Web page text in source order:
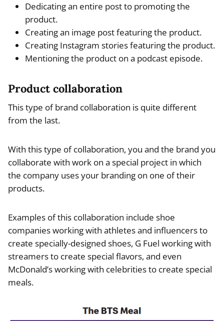
Dedicating an entire post to promoting the
product.
Creating an image post featuring the product.
Creating Instagram stories featuring the product.
Mentioning the product on a podcast episode.
Product collaboration
This type of brand collaboration is quite different
from the last.
With this type of collaboration, you and the brand you
collaborate with work on a special project in which
the company uses your branding on one of their
products.
Examples of this collaboration include shoe
companies working with athletes and influencers to
create specially-designed shoes, G Fuel working with
streamers to create special flavors, and even
McDonald’s working with celebrities to create special
meals.